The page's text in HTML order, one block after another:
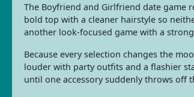
The Boyfriend and Girlfriend date game
bold top with a cleaner hairstyle so
another look-focused game with a
Because every selection changes the
louder with party outfits and a flashier
until one accessory suddenly throws off